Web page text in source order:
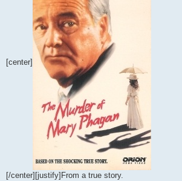
[center]
[/center][justify]From a true story.